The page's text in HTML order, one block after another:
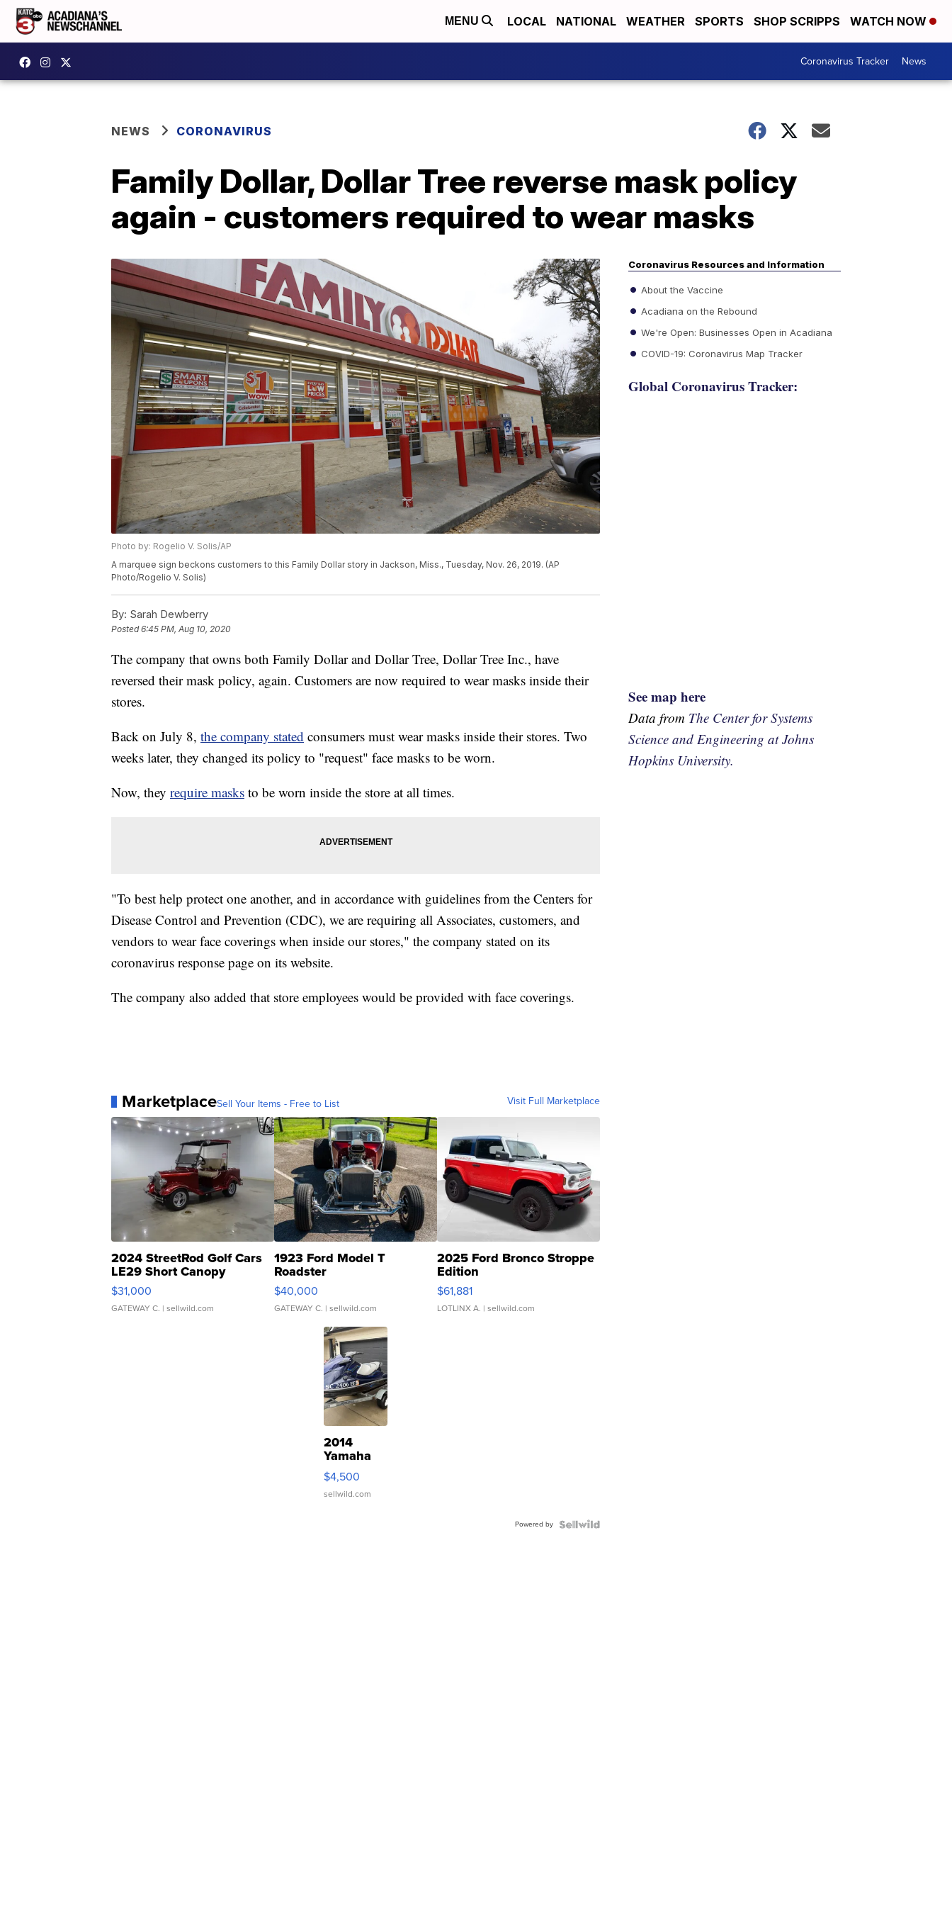
MENU LOCAL NATIONAL WEATHER SPORTS SHOP SCRIPPS WATCH NOW
Coronavirus Tracker News
NEWS CORONAVIRUS
Family Dollar, Dollar Tree reverse mask policy
again - customers required to wear masks
Photo by: Rogelio V. Solis/AP
A marquee sign beckons customers to this Family Dollar story in Jackson, Miss., Tuesday, Nov. 26, 2019. (AP
Photo/Rogelio V. Solis)
By: Sarah Dewberry
Posted6:45 PM, Aug 10, 2020
The company that owns both Family Dollar and Dollar Tree, Dollar Tree Inc., have
reversed their mask policy, again. Customers are now required to wear masks inside their
stores.
Back on July 8, the company stated consumers must wear masks inside their stores. Two
weeks later, they changed its policy to "request" face masks to be worn.
Now, they require masks to be worn inside the store at all times.
"To best help protect one another, and in accordance with guidelines from the Centers for
Disease Control and Prevention (CDC), we are requiring all Associates, customers, and
vendors to wear face coverings when inside our stores," the company stated on its
coronavirus response page on its website.
The company also added that store employees would be provided with face coverings.
MarketplaceSell Your Items - Free to List Visit Full Marketplace
2024 StreetRod Golf Cars
LE29 Short Canopy
$31,000
GATEWAY C. | sellwild.com
1923 Ford Model T
Roadster
$40,000
GATEWAY C. | sellwild.com
2025 Ford Bronco Stroppe
Edition
$61,881
LOTLINX A. | sellwild.com
2014
Yamaha
VX Deluxe
$4,500
sellwild.com
Powered by
Coronavirus Resources and Information
About the Vaccine
Acadiana on the Rebound
We're Open: Businesses Open in Acadiana
COVID-19: Coronavirus Map Tracker
Global Coronavirus Tracker:
See map here
Data from The Center for Systems
Science and Engineering at Johns
Hopkins University.